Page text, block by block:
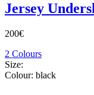
Jersey
200€
2 Colours
Size:
Colour: black